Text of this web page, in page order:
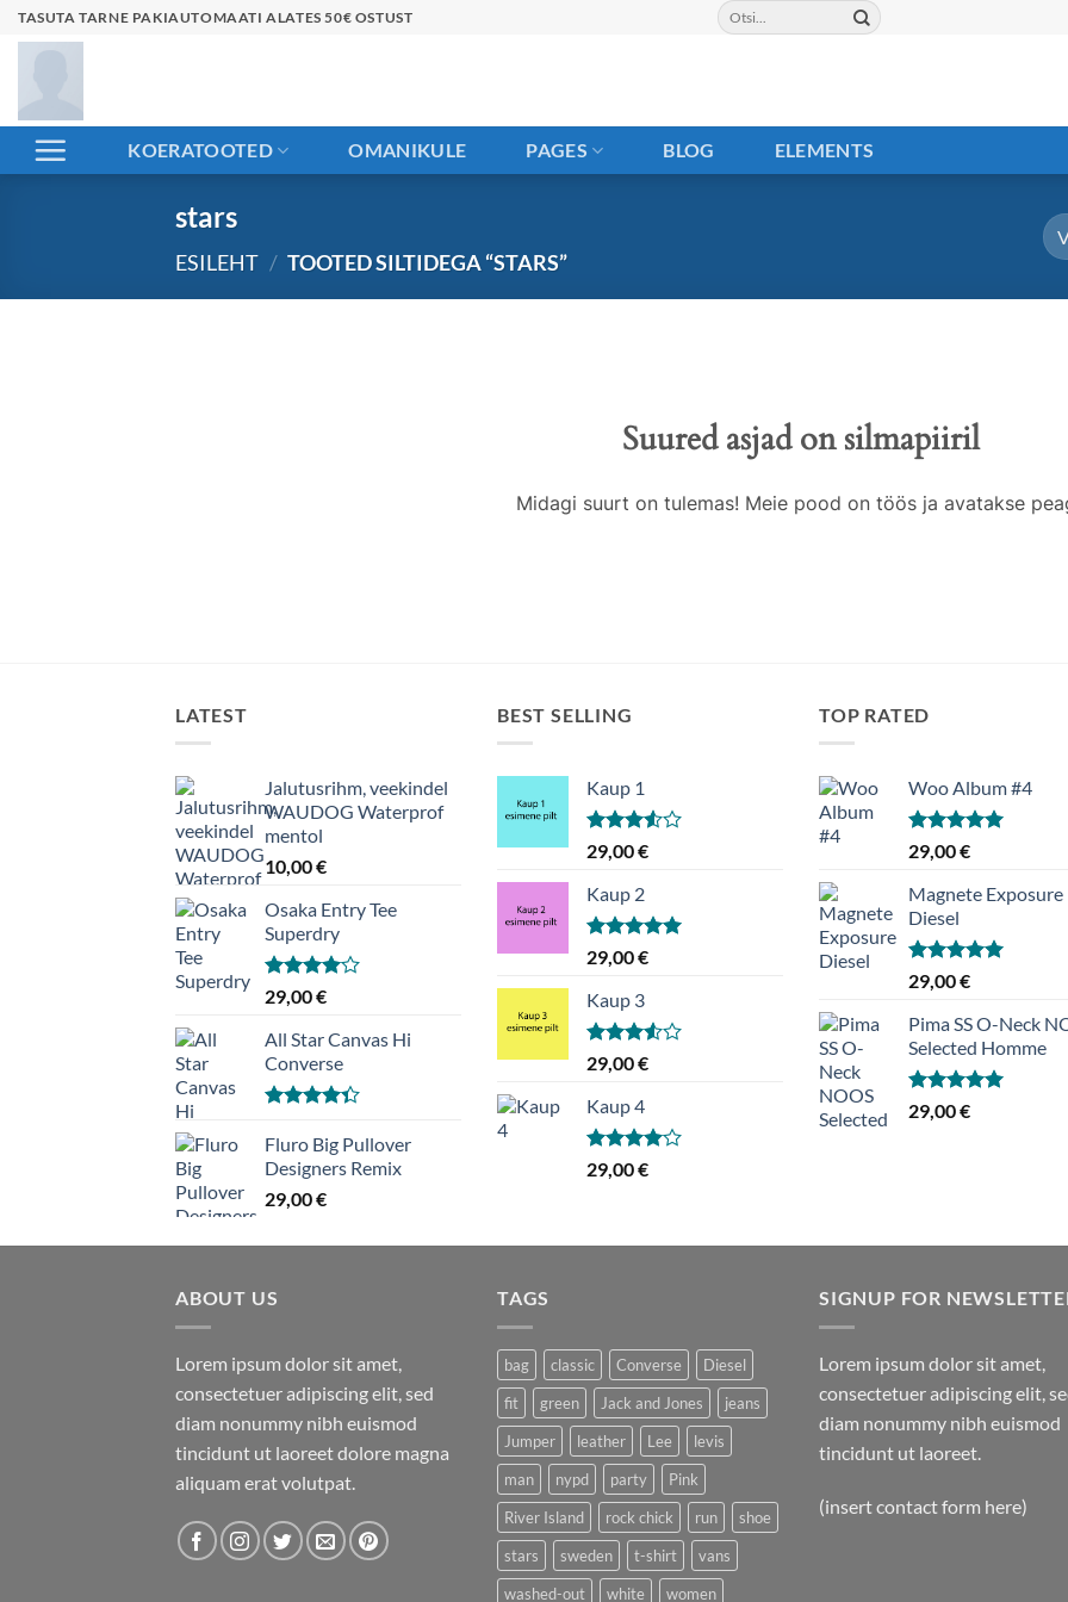
SkipTASUTA TARNE PAKIAUTOMAATI ALATES 50€ OSTUST Otsi:
KOERATOOTED OMANIKULE PAGES BLOG ELEMENTS
stars
ESILEHT / TOOTED SILTIDEGA “STARS”
Suured asjad on silmapiiril
Midagi suurt on tulemas! Meie pood on töös ja avatakse
LATEST
Jalutusrihm, veekindel
WAUDOG Waterprof
mentol
10,00€
Osaka Entry Tee
Superdry
Hinnanguga
4.00
29,00€
All Star Canvas Hi
Converse
4.33/ 5
Fluro Big Pullover
Designers Remix
29,00€
BEST SELLING
Kaup 1
Hinnanguga
3.50
29,00€
Kaup 2
Hinnanguga
5.00
29,00€
Kaup 3
Hinnanguga
3.50
29,00€
Kaup 4
Hinnanguga
4.00
29,00€
TOP RATED
Woo Album #4
Hinnanguga
5.00
29,00€
Magnete Exposure
Diesel
Hinnanguga
5.00
29,00€
Pima SS O-Neck
Selected Homme
Hinnanguga
5.00
29,00€
ABOUT US
Lorem ipsum dolor sit amet,
consectetuer adipiscing elit, sed
diam nonummy nibh euismod
tincidunt ut laoreet dolore magna
aliquam erat volutpat.
TAGS
bag classic Converse
Diesel
fit
green Jack and Jones
jeans
Jumper
leather Lee
levis
man
nypd party
Pink
River Island
rock chick run
shoe
stars
sweden t-shirt
vans
washed-out
white women
SIGNUP FOR
Lorem ipsum dolor sit amet,
consectetuer adipiscing elit,
diam nonummy nibh euismod
tincidunt ut laoreet.
(insert contact form here)